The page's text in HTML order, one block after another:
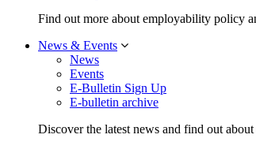
Find out more about employability policy
News & Events
News
Events
E-Bulletin Sign Up
E-bulletin archive
Discover the latest news and find out